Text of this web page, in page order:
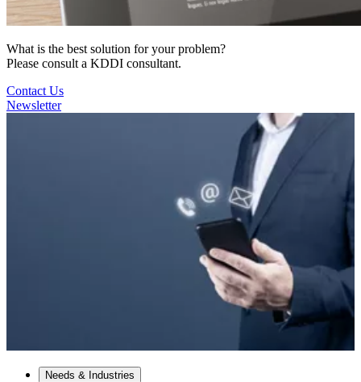
What is the best solution for your problem?
Please consult a KDDI consultant.
Contact Us
Newsletter
Needs & Industries